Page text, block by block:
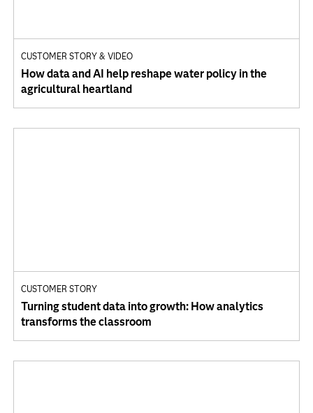
CUSTOMER STORY & VIDEO
How data and AI help reshape water policy in the
agricultural heartland
CUSTOMER STORY
Turning student data into growth: How analytics
transforms the classroom